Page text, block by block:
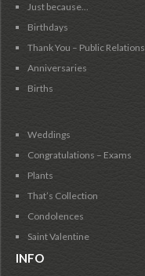
Just because...
Birthdays
Thank You – Public Relations
Anniversaries
Births
Weddings
Congratulations – Exams
Plants
That’s Collection
Condolences
Saint Valentine
INFO